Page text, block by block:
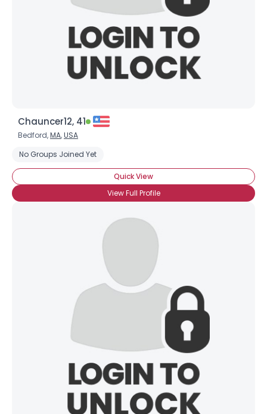
Chauncer12, 41
Bedford,MA,USA
No Groups Joined Yet
Quick View
View Full Profile